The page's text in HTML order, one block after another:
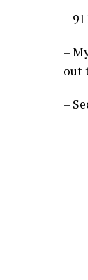
–
–
out
–